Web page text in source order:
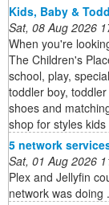
Kids, Baby &
Sat, 08 Aug 2026
When you're
The Children's
school, play,
toddler boy,
shoes and
shop for styles
5 network
Sat, 01 Aug 2026
Plex and Jellyfin
network was doing